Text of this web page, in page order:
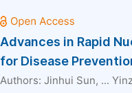
Advances in Rapid
for Disease
Authors: Jinhui Sun, ...